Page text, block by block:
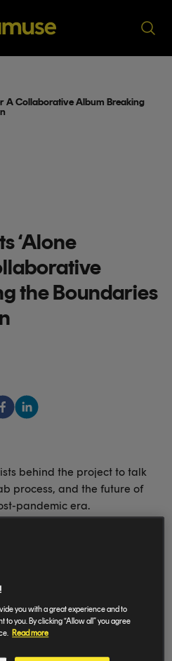
A Collaborative Album Breaking
‘Alone
the Boundaries
behind the project to talk
process, and the future of
pandemic era.
and mix engineer Adam
Jessica Louise, and
of The Beatles’ classic
you with a great experience and to
you. By clicking “Allow all” you agree
Read more